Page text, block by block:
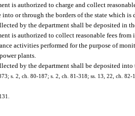
is authorized to charge and collect
or through the borders of the state which
by the department shall be deposited in
is authorized to collect reasonable fees
activities performed for the purpose of
plants.
by the department shall be deposited
s. 2, ch. 80-187; s. 2, ch. 81-318; ss. 13, 22, ch.